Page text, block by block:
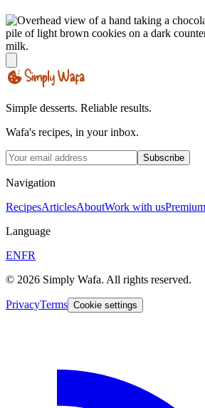
Simple desserts. Reliable results.
Wafa's recipes, in your inbox.
Subscribe
Navigation
RecipesArticlesAboutWork with usPremium
Language
ENFR
© 2026 Simply Wafa. All rights reserved.
PrivacyTerms Cookie settings